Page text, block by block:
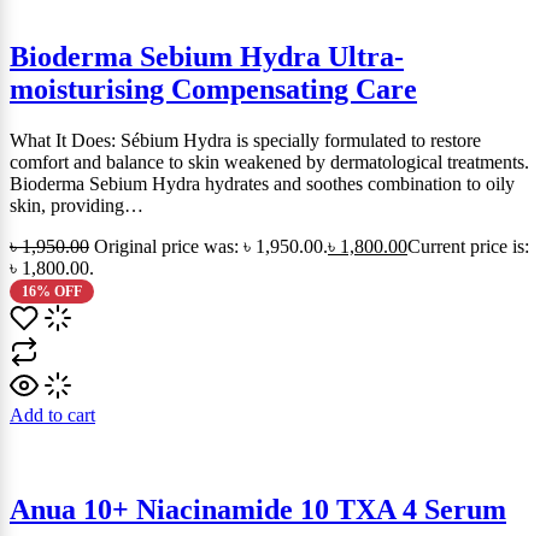
Bioderma Sebium Hydra Ultra-
moisturising Compensating Care
What It Does: Sébium Hydra is specially formulated to restore
comfort and balance to skin weakened by dermatological treatments.
Bioderma Sebium Hydra hydrates and soothes combination to oily
skin, providing…
৳1,950.00 Original price was: ৳ 1,950.00.৳ 1,800.00Current price is:
৳ 1,800.00.
16% OFF
Add to cart
Anua 10+ Niacinamide 10 TXA 4 Serum